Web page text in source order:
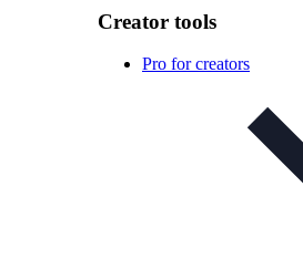
Creator tools
Pro for creators